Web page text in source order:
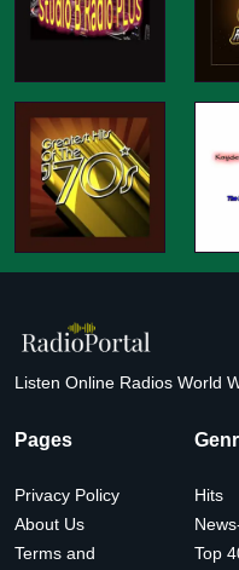
Listen Online Radios World
Pages
Privacy Policy
About Us
Terms and
Hits
Top